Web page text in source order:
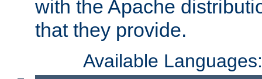
with the Apache
that they provide.
Available